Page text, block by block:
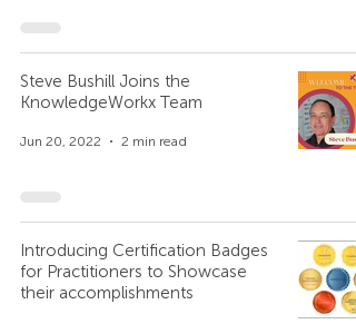
Steve Bushill Joins the
KnowledgeWorkx Team
Jun 20, 2022 2 min read
Introducing Certification Badges
for Practitioners to Showcase
their accomplishments